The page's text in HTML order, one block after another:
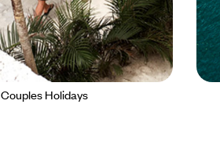
Couples Holidays